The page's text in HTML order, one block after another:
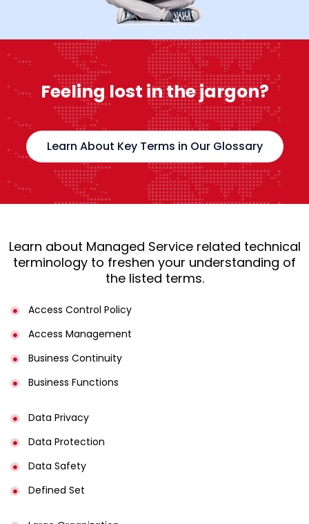
Feeling lost in the jargon?
Learn About Key Terms in Our Glossary
Learn about Managed Service related technical
terminology to freshen your understanding of
the listed terms.
Access Control Policy​
Access Management​
Business Continuity​
Business Functions​
Data Privacy
Data Protection
Data Safety
Defined Set